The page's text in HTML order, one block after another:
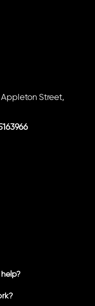
Appleton Street,